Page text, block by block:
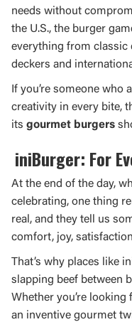
needs without
the U.S., the burger
everything from classic
deckers and
If you’re someone who
creativity in every bite,
its gourmet burgers
iniBurger: For
At the end of the day,
celebrating, one thing
real, and they tell us
comfort, joy,
That’s why places like
slapping beef between
Whether you’re
an inventive gourmet